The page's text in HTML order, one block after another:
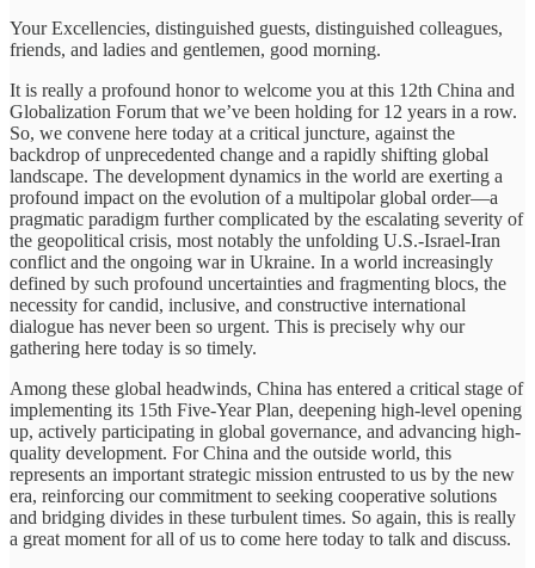
Your Excellencies, distinguished guests, distinguished colleagues,
friends, and ladies and gentlemen, good morning.
It is really a profound honor to welcome you at this 12th China and
Globalization Forum that we’ve been holding for 12 years in a row.
So, we convene here today at a critical juncture, against the
backdrop of unprecedented change and a rapidly shifting global
landscape. The development dynamics in the world are exerting a
profound impact on the evolution of a multipolar global order—a
pragmatic paradigm further complicated by the escalating severity of
the geopolitical crisis, most notably the unfolding U.S.-Israel-Iran
conflict and the ongoing war in Ukraine. In a world increasingly
defined by such profound uncertainties and fragmenting blocs, the
necessity for candid, inclusive, and constructive international
dialogue has never been so urgent. This is precisely why our
gathering here today is so timely.
Among these global headwinds, China has entered a critical stage of
implementing its 15th Five-Year Plan, deepening high-level opening
up, actively participating in global governance, and advancing high-
quality development. For China and the outside world, this
represents an important strategic mission entrusted to us by the new
era, reinforcing our commitment to seeking cooperative solutions
and bridging divides in these turbulent times. So again, this is really
a great moment for all of us to come here today to talk and discuss.